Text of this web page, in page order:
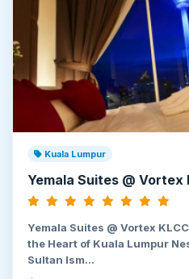
Kuala Lumpur
Yemala Suites @ Vortex
Yemala Suites @ Vortex
the Heart of Kuala Lumpur
Sultan Ism...